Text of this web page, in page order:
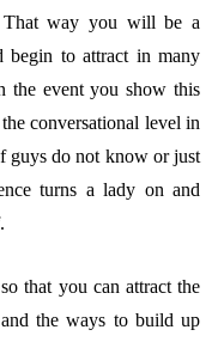
That way you will be a
begin to attract in many
the event you show this
conversational level in
guys do not know or just
turns a lady on and
that you can attract the
the ways to build up